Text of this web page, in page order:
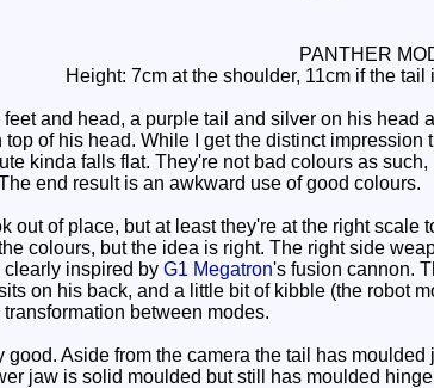
PANTHER
Height: 7cm at the shoulder, 11cm if the
and head, a purple tail and silver on his
of his head. While I get the distinct impression
kinda falls flat. They're not bad colours as
end result is an awkward use of good colours.
out of place, but at least they're at the right scale
colours, but the idea is right. The right side
inspired by G1 Megatron's fusion cannon.
on his back, and a little bit of kibble (the robot
between modes.
Aside from the camera the tail has
jaw is solid moulded but still has moulded